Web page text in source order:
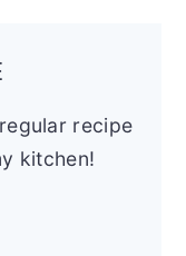
recipe
kitchen!